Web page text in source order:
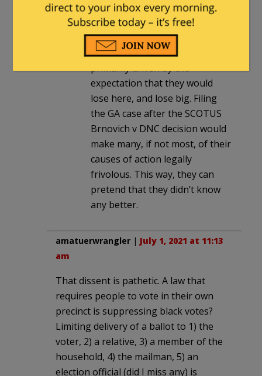
essentially made frivolous by
this case. My guess is that the
timing of the GA case (filed 6
days before this decision) was
primarily driven by the
expectation that they would
lose here, and lose big. Filing
the GA case after the SCOTUS
Brnovich v DNC decision would
make many, if not most, of their
causes of action legally
frivolous. This way, they can
pretend that they didn’t know
any better.
amatuerwrangler | July 1, 2021 at 11:13
am
That dissent is pathetic. A law that
requires people to vote in their own
precinct is suppressing black votes?
Limiting delivery of a ballot to 1) the
voter, 2) a relative, 3) a member of the
household, 4) the mailman, 5) an
election official (did I miss any) is